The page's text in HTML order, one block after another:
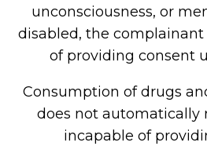
unconsciousness, or
disabled, the
of providing consent
Consumption of drugs
does not automatically
incapable of